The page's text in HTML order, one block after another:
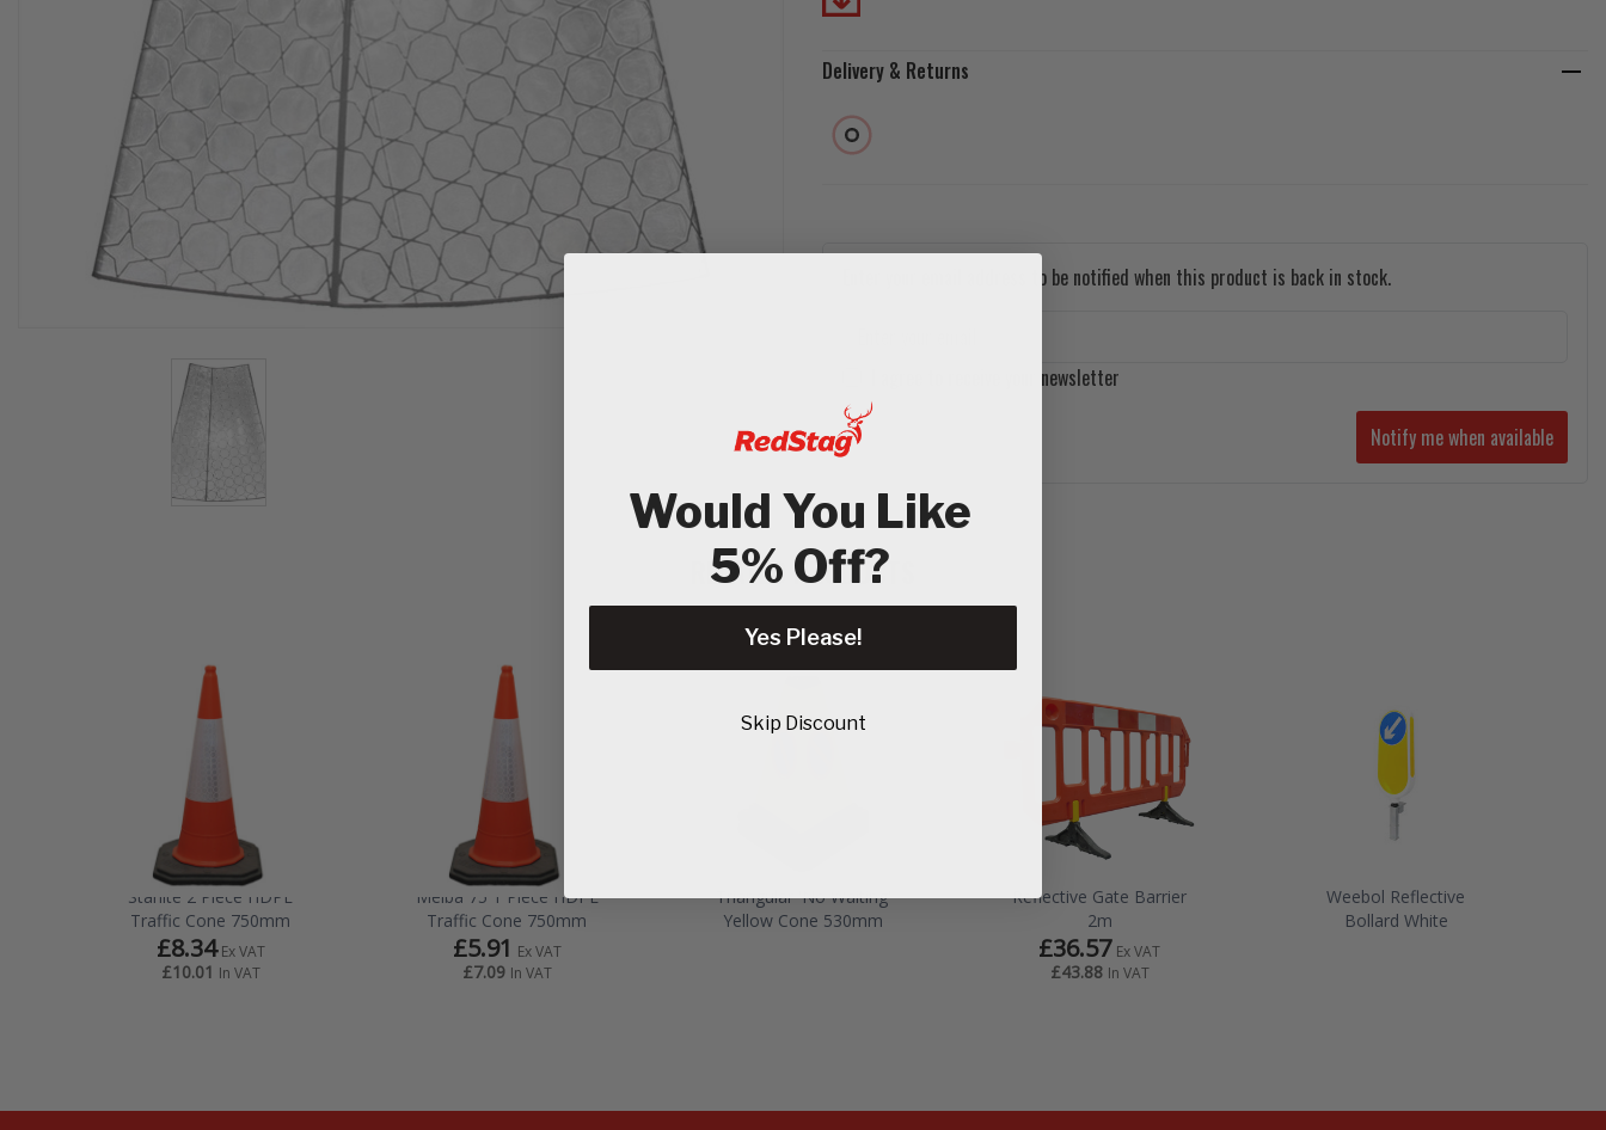
Delivery & Returns
Enter your email address to be notified when this product is back in stock.
I agree to receive your newsletter
Notify me when available
RELATED PRODUCTS
Starlite 2 Piece HDPE
Traffic Cone 750mm
£8.34 Ex VAT
£10.01 In VAT
Melba 75 1 Piece HDPE
Traffic Cone 750mm
£5.91 Ex VAT
£7.09 In VAT
Triangular 'No Waiting'
Yellow Cone 530mm
Reflective Gate Barrier
2m
£36.57 Ex VAT
£43.88 In VAT
Weebol Reflective
Bollard White
Would You Like
5% Off?
Yes Please!
Skip Discount